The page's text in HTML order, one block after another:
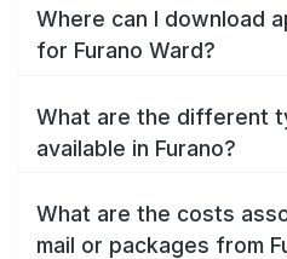
Where can I download
for Furano Ward?
What are the different
available in Furano?
What are the costs
mail or packages from